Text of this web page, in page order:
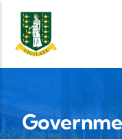
Skip to main content